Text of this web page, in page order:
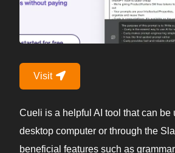
Visit
Cueli is a helpful AI tool that can be
desktop computer or through the
beneficial features such as